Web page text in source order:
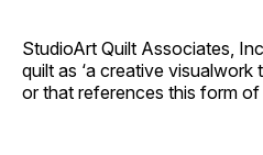
StudioArt Quilt Associates,
quilt as ‘a creative
or that references this form of